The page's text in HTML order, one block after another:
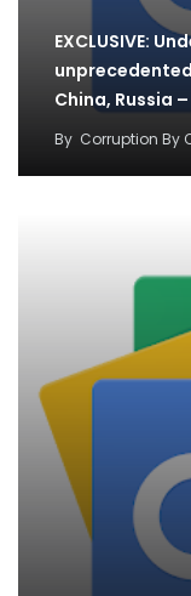
EXCLUSIVE:
China, Russia
By Corruption By